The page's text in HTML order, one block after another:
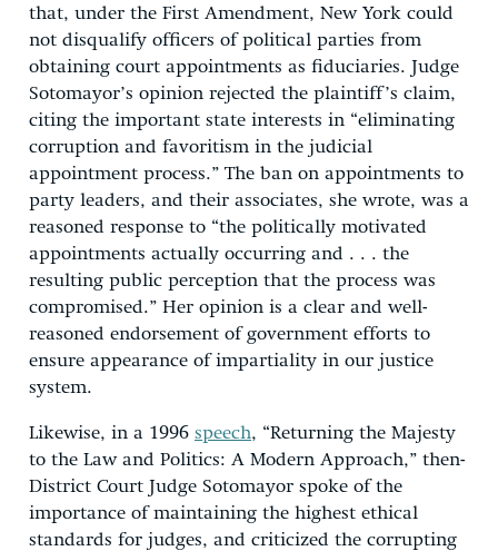
that, under the First Amendment, New York could
not disqualify officers of political parties from
obtaining court appointments as fiduciaries. Judge
Sotomayor’s opinion rejected the plaintiff’s claim,
citing the important state interests in “eliminating
corruption and favoritism in the judicial
appointment process.” The ban on appointments to
party leaders, and their associates, she wrote, was a
reasoned response to “the politically motivated
appointments actually occurring and . . . the
resulting public perception that the process was
compromised.” Her opinion is a clear and well-
reasoned endorsement of government efforts to
ensure appearance of impartiality in our justice
system.
Likewise, in a 1996 speech, “Returning the Majesty
to the Law and Politics: A Modern Approach,” then-
District Court Judge Sotomayor spoke of the
importance of maintaining the highest ethical
standards for judges, and criticized the corrupting